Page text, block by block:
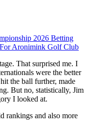
2026 Betting
Aronimink Golf Club
That surprised me. I
were the better
the ball further, made
But no, statistically, Jim
I looked at.
rankings and also more